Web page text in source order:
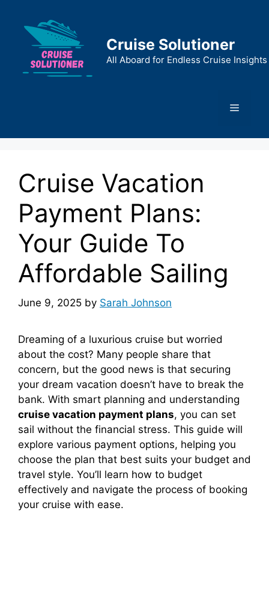
content
Cruise Solutioner
All Aboard for Endless Cruise Insights
Menu
Cruise Vacation
Payment Plans:
Your Guide To
Affordable Sailing
June 9, 2025 by Sarah Johnson
Dreaming of a luxurious cruise but worried
about the cost? Many people share that
concern, but the good news is that securing
your dream vacation doesn’t have to break the
bank. With smart planning and understanding
cruise vacation payment plans, you can set
sail without the financial stress. This guide will
explore various payment options, helping you
choose the plan that best suits your budget and
travel style. You’ll learn how to budget
effectively and navigate the process of booking
your cruise with ease.